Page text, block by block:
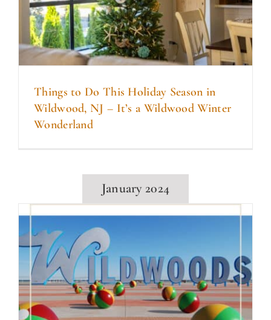
Things to Do This Holiday Season in
Wildwood, NJ – It’s a Wildwood Winter
Wonderland
January 2024